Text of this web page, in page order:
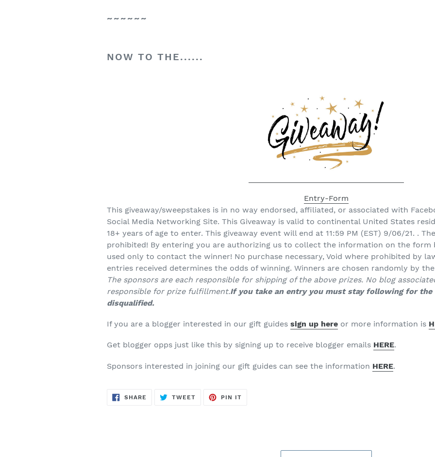
~~~~~~
NOW TO THE......
Entry-Form
This giveaway/sweepstakes is in no way endorsed, affiliated, or associated with
Social Media Networking Site. This Giveaway is valid to continental United States
18+ years of age to enter. This giveaway event will end at 11:59 PM (EST) 9/06/21. .
prohibited! By entering you are authorizing us to collect the information on the form
used only to contact the winner! No purchase necessary, Void where prohibited by
entries received determines the odds of winning. Winners are chosen randomly by
The sponsors are each responsible for shipping of the above prizes. No blog
responsible for prize fulfillment.If you take an entry you must stay following for
disqualified.
If you are a blogger interested in our gift guides sign up here or more information is
Get blogger opps just like this by signing up to receive blogger emails HERE.
Sponsors interested in joining our gift guides can see the information HERE.
SHARE SHARE
TWEETTWEET
PIN ITPIN